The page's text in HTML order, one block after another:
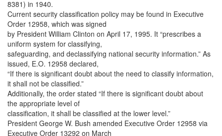
8381) in 1940.
Current security classification policy may be found in Executive
Order 12958, which was signed
by President William Clinton on April 17, 1995. It “prescribes a
uniform system for classifying,
safeguarding, and declassifying national security information.” As
issued, E.O. 12958 declared,
“If there is significant doubt about the need to classify information,
it shall not be classified.”
Additionally, the order stated “If there is significant doubt about
the appropriate level of
classification, it shall be classified at the lower level.”
President George W. Bush amended Executive Order 12958 via
Executive Order 13292 on March